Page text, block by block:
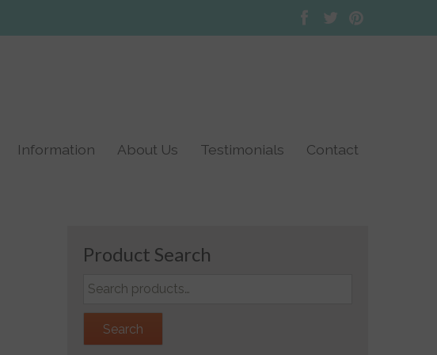
Information
About Us
Testimonials
Contact
Product Search
Search
Search